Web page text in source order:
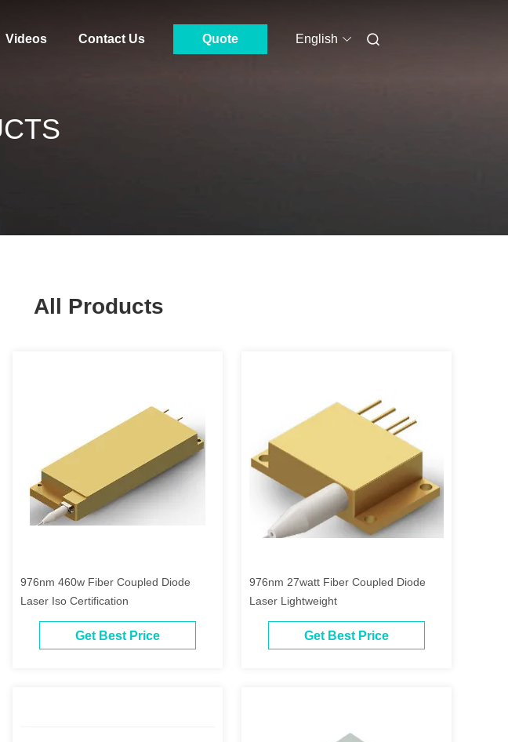
Videos Contact Us Quote English
All Products
976nm 460w Fiber Coupled Diode
Laser Iso Certification
Get Best Price
976nm 27watt Fiber Coupled Diode
Laser Lightweight
Get Best Price